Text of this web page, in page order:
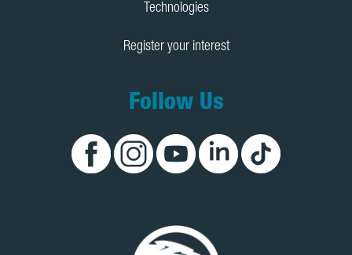
Technologies
Register your interest
Follow Us